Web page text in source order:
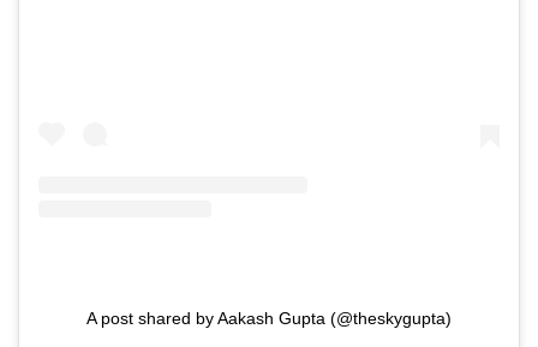
A post shared by Aakash Gupta (@theskygupta)